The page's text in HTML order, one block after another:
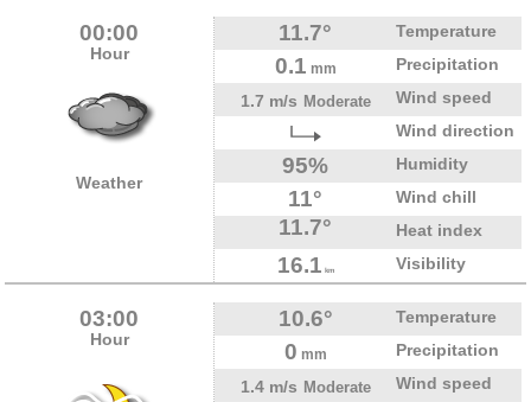
00:00
Hour
Weather
11.7° Temperature
0.1 mm
Precipitation
1.7 m/s Moderate
Wind speed
Wind direction
95% Humidity
11° Wind chill
11.7° Heat index
16.1 km Visibility
03:00
Hour
10.6° Temperature
0 mm
Precipitation
1.4 m/s Moderate
Wind speed